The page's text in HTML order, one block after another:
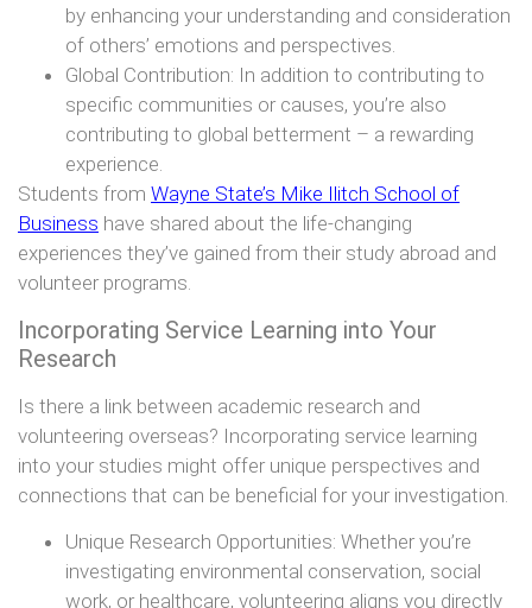
by enhancing your understanding and consideration
of others’ emotions and perspectives.
Global Contribution: In addition to contributing to
specific communities or causes, you’re also
contributing to global betterment – a rewarding
experience.
Students from Wayne State’s Mike Ilitch School of
Business have shared about the life-changing
experiences they’ve gained from their study abroad and
volunteer programs.
Incorporating Service Learning into Your
Research
Is there a link between academic research and
volunteering overseas? Incorporating service learning
into your studies might offer unique perspectives and
connections that can be beneficial for your investigation.
Unique Research Opportunities: Whether you’re
investigating environmental conservation, social
work, or healthcare, volunteering aligns you directly